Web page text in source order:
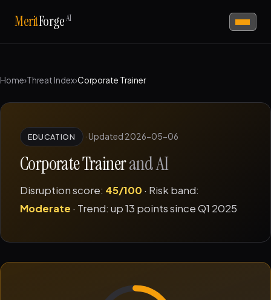
MeritForgeAI
Home›Threat Index›Corporate Trainer
EDUCATION · Updated 2026-05-06
Corporate Trainerand AI
Disruption score: 45/100 · Risk band:
Moderate · Trend: up 13 points since Q1 2025